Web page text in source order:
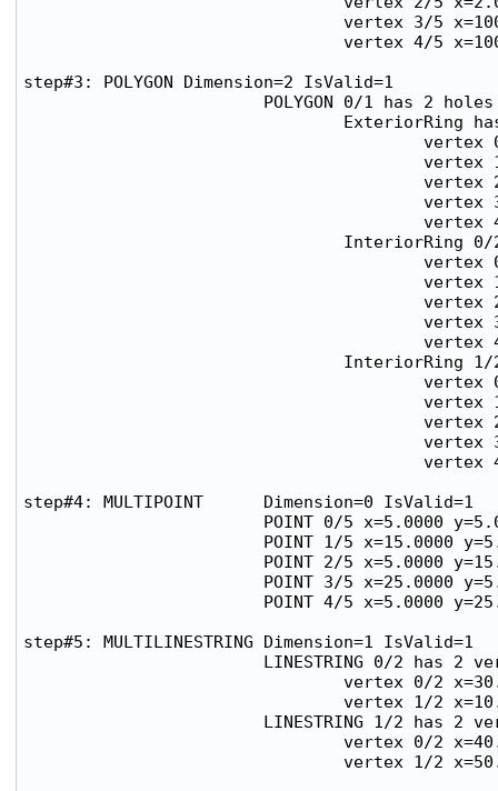
vertex 3/5
vertex 4/5
step#3: POLYGON Dimension=2 IsValid=1
                        POLYGON 0/1 has 2 holes
ExteriorRing
vertex
vertex
vertex
vertex
vertex
InteriorRing
vertex
vertex
vertex
vertex
vertex
InteriorRing
vertex
vertex
vertex
vertex
vertex
step#4: MULTIPOINT      Dimension=0 IsValid=1
POINT 0/5 x=5.0000
POINT 1/5 x=15.0000
POINT 2/5 x=5.0000
POINT 3/5 x=25.0000
POINT 4/5 x=5.0000
step#5: MULTILINESTRING Dimension=1 IsValid=1
LINESTRING 0/2 has 2
vertex 0/2
vertex 1/2
LINESTRING 1/2 has 2
vertex 0/2
vertex 1/2